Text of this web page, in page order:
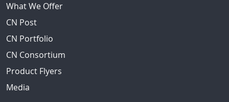
What We Offer
CN Post
CN Portfolio
CN Consortium
Product Flyers
Media